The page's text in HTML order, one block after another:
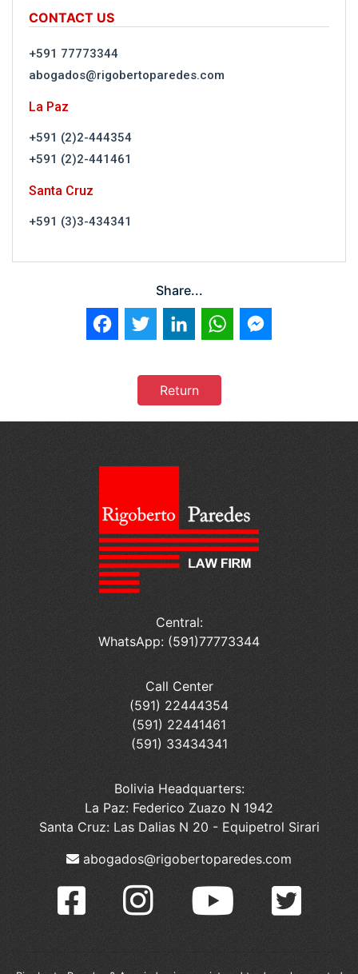
CONTACT US
+591 77773344
abogados@rigobertoparedes.com
La Paz
+591 (2)2-444354
+591 (2)2-441461
Santa Cruz
+591 (3)3-434341
Share...
FacebookTwitter LinkedIn WhatsApp
Return
Central:
WhatsApp: (591)77773344
Call Center
(591) 22444354
(591) 22441461
(591) 33434341
Bolivia Headquarters:
La Paz: Federico Zuazo N 1942
Santa Cruz: Las Dalias N 20 - Equipetrol Sirari
abogados@rigobertoparedes.com